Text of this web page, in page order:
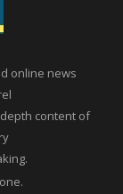
online news
content of